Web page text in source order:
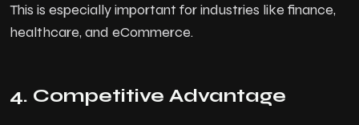
This is especially important for industries like finance,
healthcare, and eCommerce.
4. Competitive Advantage